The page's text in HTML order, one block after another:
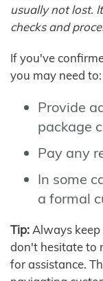
usually not lost.
checks and
If you've
you may need to:
Provide
package
Pay any
In some
a formal
Tip: Always
don't hesitate to
for assistance.